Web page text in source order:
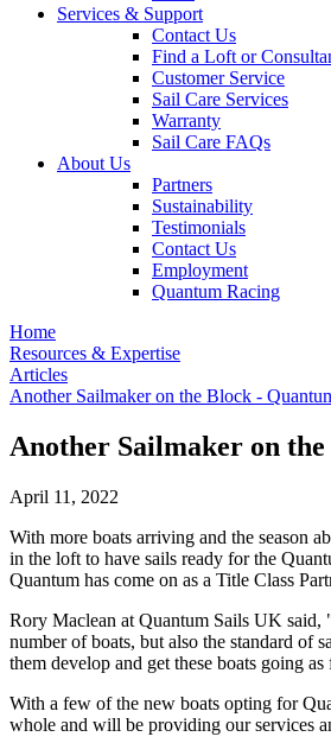
Services & Support
Contact Us
Find a Loft or
Customer Service
Sail Care Services
Warranty
Sail Care FAQs
About Us
Partners
Sustainability
Testimonials
Contact Us
Employment
Quantum Racing
Home
Resources & Expertise
Articles
Another Sailmaker on the Block -
Another Sailmaker on
April 11, 2022
With more boats arriving and the season
in the loft to have sails ready for the
Quantum has come on as a Title Class
Rory Maclean at Quantum Sails UK said,
number of boats, but also the standard of
them develop and get these boats going
With a few of the new boats opting for
whole and will be providing our services